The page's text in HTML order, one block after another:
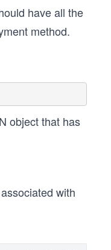
have all the
method.
object that has
with